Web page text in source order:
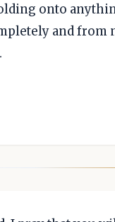
onto
and from